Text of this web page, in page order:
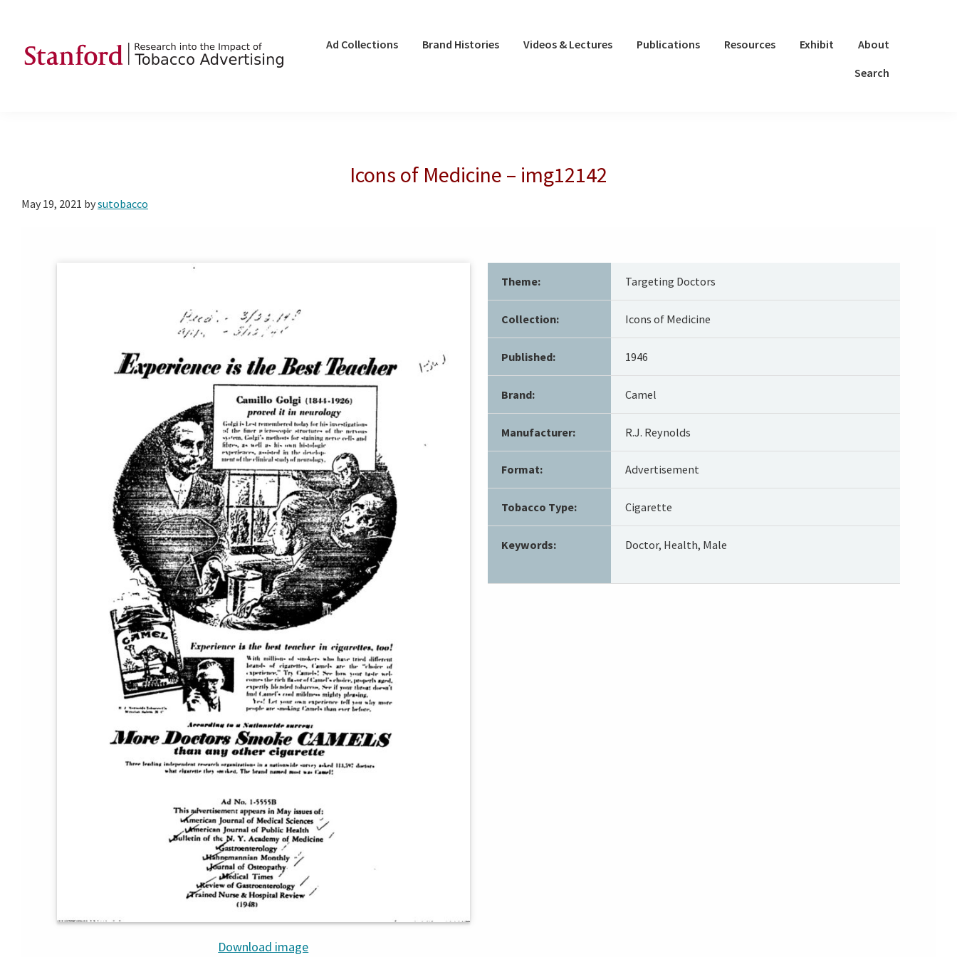
primary
main
footer
Tobacco
Ad Collections Brand Histories Videos & Lectures Publications Resources Exhibit
About
Search
Icons of Medicine – img12142
May 19, 2021 bysutobacco
Download image
Theme: Targeting Doctors
Collection: Icons of Medicine
Published: 1946
Brand: Camel
Manufacturer: R.J. Reynolds
Format: Advertisement
Tobacco Type: Cigarette
Keywords: Doctor, Health, Male